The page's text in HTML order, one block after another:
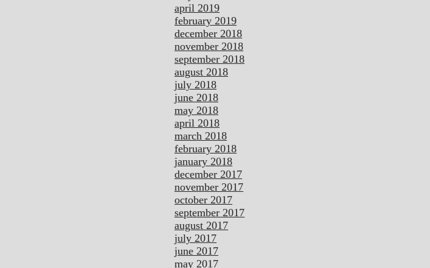
april 2019
february 2019
december 2018
november 2018
september 2018
august 2018
july 2018
june 2018
may 2018
april 2018
march 2018
february 2018
january 2018
december 2017
november 2017
october 2017
september 2017
august 2017
july 2017
june 2017
may 2017